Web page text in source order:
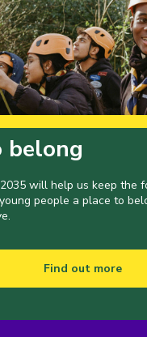
belong
will help us keep the
people a place to
Find out more